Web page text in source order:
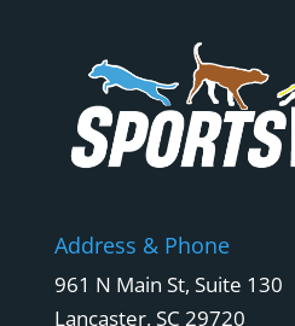
Address & Phone
961 N Main St, Suite 130
Lancaster, SC 29720